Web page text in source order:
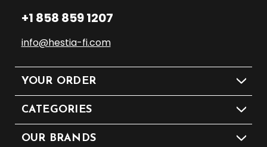
+1 858 859 1207
info@hestia-fi.com
YOUR ORDER
CATEGORIES
OUR BRANDS